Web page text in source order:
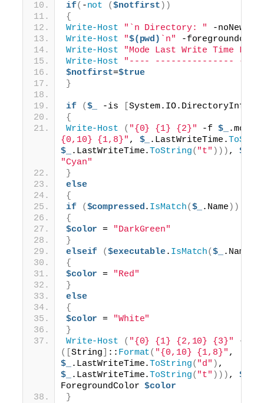
if( -not ($notfirst ))
{
Write-Host
"`n Directory: "
-
Write-Host
"$(pwd) `n"
-
Write-Host
"Mode Last Write Time
Write-Host
"---- ---------------
$notfirst=$true
}
if ($_ -is System.IO.DirectoryInfo
{
Write-Host
( "{0} {1} {2}" -f $_
{0,10} {1,8}" , $_ .LastWriteTime.
$_
.LastWriteTime.ToString( "t" ))) , $_
"Cyan"
}
else
{
if
($compressed. IsMatch($_ .Name ))
{
$color =
"DarkGreen"
}
elseif
($executable. IsMatch($_ .Name
{
$color =
"Red"
}
else
{
$color =
"White"
}
Write-Host
( "{0} {1} {2,10} {3}" -f
([ String :: Format( "{0,10} {1,8}"
$_
.LastWriteTime.ToString( "d" )
$_
.LastWriteTime.ToString( "t" ))) , $_
ForegroundColor $color
}